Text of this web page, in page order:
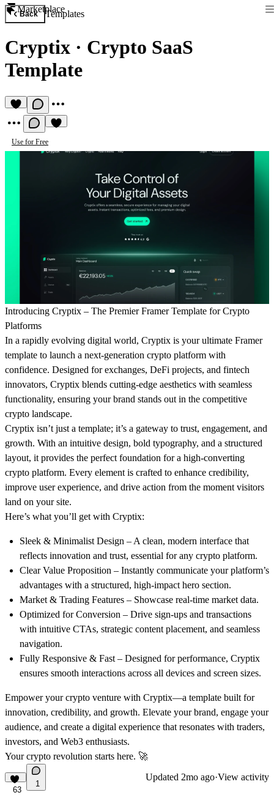
Marketplace
Back Templates
Cryptix · Crypto SaaS
Template
Use for Free
Introducing Cryptix – The Premier Framer Template for Crypto
Platforms
In a rapidly evolving digital world, Cryptix is your ultimate Framer
template to launch a next-generation crypto platform with
confidence. Designed for exchanges, DeFi projects, and fintech
innovators, Cryptix blends cutting-edge aesthetics with seamless
functionality, ensuring your brand stands out in the competitive
crypto landscape.
Cryptix isn’t just a template; it’s a gateway to trust, engagement, and
growth. With an intuitive design, bold typography, and a structured
layout, it provides the perfect foundation for a high-converting
crypto platform. Every element is crafted to enhance credibility,
improve user experience, and drive action from the moment visitors
land on your site.
Here’s what you’ll get with Cryptix:
Sleek & Minimalist Design – A clean, modern interface that
reflects innovation and trust, essential for any crypto platform.
Clear Value Proposition – Instantly communicate your platform’s
advantages with a structured, high-impact hero section.
Market & Trading Features – Showcase real-time market data.
Optimized for Conversion – Drive sign-ups and transactions
with intuitive CTAs, strategic content placement, and seamless
navigation.
Fully Responsive & Fast – Designed for performance, Cryptix
ensures smooth interactions across all devices and screen sizes.
Empower your crypto venture with Cryptix—a template built for
innovation, credibility, and growth. Elevate your brand, engage your
audience, and create a digital experience that resonates with traders,
investors, and Web3 enthusiasts.
Your crypto revolution starts here. 🚀
63
1
Updated 2mo ago·View activity